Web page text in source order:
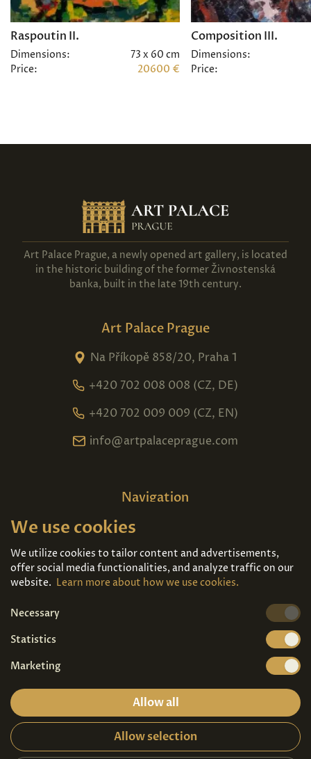
Raspoutin II.
Dimensions:
73 x 60 cm
Price:
20600 €
Composition III.
Dimensions:
Price:
Art Palace Prague, a newly opened art gallery, is located
in the historic building of the former Živnostenská
banka, built in the late 19th century.
Art Palace Prague
Na Příkopě 858/20, Praha 1
+420 702 008 008 (CZ, DE)
+420 702 009 009 (CZ, EN)
info@artpalaceprague.com
Navigation
Home
Exhibitions
Contact
Art For Sale
Tickets
Privacy terms|Visitor guidelines
We use cookies
We utilize cookies to tailor content and advertisements,
offer social media functionalities, and analyze traffic on our
website. Learn more about how we use cookies.
Necessary
Statistics
Marketing
Allow all
Allow selection